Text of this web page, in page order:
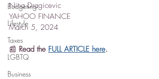
Budgeting
Lifestyle
Taxes
LGBTQ
Business
Nina Dragicevic
YAHOO FINANCE
March 5, 2024
📰 Read the FULL ARTICLE here.